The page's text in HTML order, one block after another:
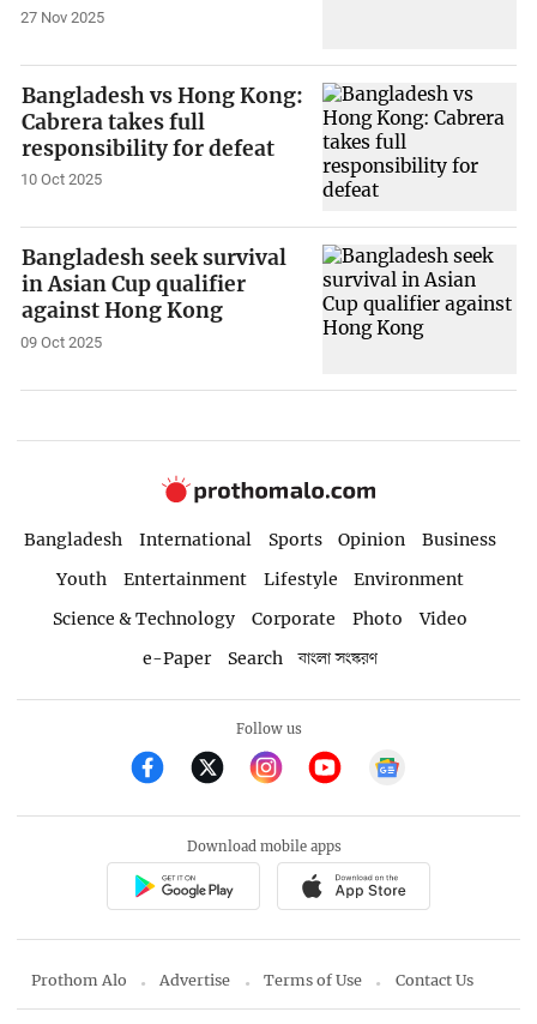
27 Nov 2025
Bangladesh vs Hong Kong:
Cabrera takes full
responsibility for defeat
10 Oct 2025
Bangladesh seek survival
in Asian Cup qualifier
against Hong Kong
09 Oct 2025
Bangladesh International Sports Opinion
Business
Youth
Entertainment Lifestyle
Environment
Science & Technology
Corporate Photo
Video
e-Paper
Search বাংলা সংস্করণ
Follow us
Download mobile apps
Prothom Alo Advertise Terms of Use Contact Us